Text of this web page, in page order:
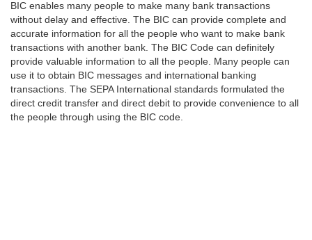
BIC enables many people to make many bank transactions
without delay and effective. The BIC can provide complete and
accurate information for all the people who want to make bank
transactions with another bank. The BIC Code can definitely
provide valuable information to all the people. Many people can
use it to obtain BIC messages and international banking
transactions. The SEPA International standards formulated the
direct credit transfer and direct debit to provide convenience to all
the people through using the BIC code.